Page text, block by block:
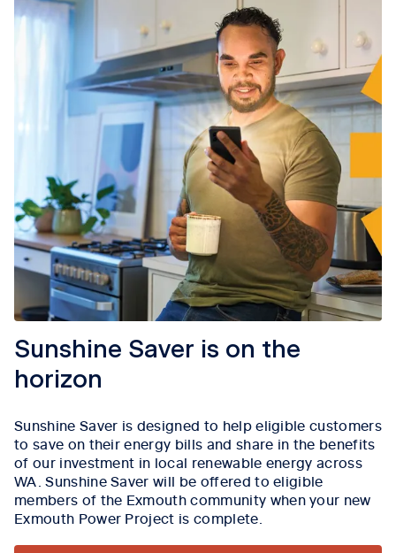
Sunshine Saver is on the
horizon
Sunshine Saver is designed to help eligible customers
to save on their energy bills and share in the benefits
of our investment in local renewable energy across
WA. Sunshine Saver will be offered to eligible
members of the Exmouth community when your new
Exmouth Power Project is complete.